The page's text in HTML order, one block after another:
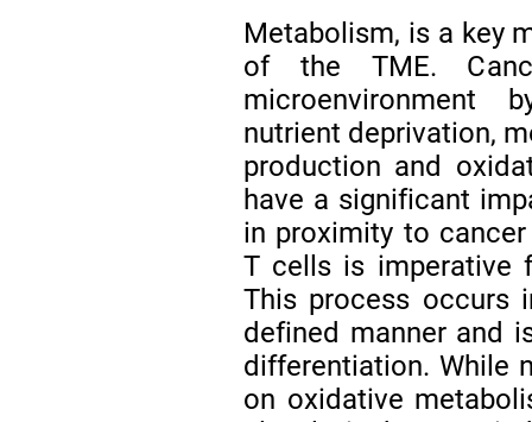
Metabolism, is a key
of the TME.
microenvironment
nutrient deprivation,
production and
have a significant
in proximity to
T cells is imperative
This process occurs
defined manner and
differentiation. While
on oxidative